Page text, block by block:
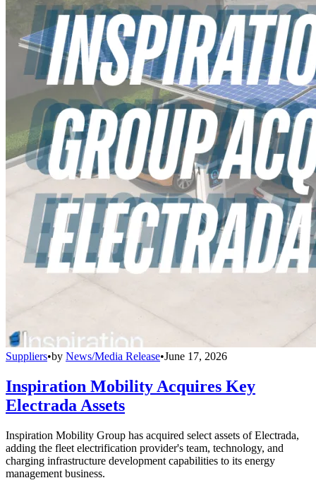
Suppliers•by News/Media Release•June 17, 2026
Inspiration Mobility Acquires Key
Electrada Assets
Inspiration Mobility Group has acquired select assets of Electrada,
adding the fleet electrification provider's team, technology, and
charging infrastructure development capabilities to its energy
management business.